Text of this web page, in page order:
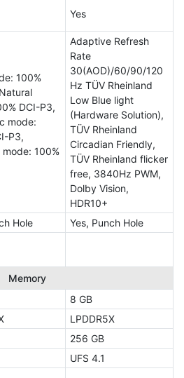
Yes
100%
DCI-P3,
mode:
P3,
100%
Adaptive Refresh
Rate
30(AOD)/60/90/120
Hz TÜV Rheinland
Low Blue light
(Hardware Solution),
TÜV Rheinland
Circadian Friendly,
TÜV Rheinland flicker
free, 3840Hz PWM,
Dolby Vision,
HDR10+
Hole
Yes, Punch Hole
Memory
8 GB
LPDDR5X
256 GB
UFS 4.1